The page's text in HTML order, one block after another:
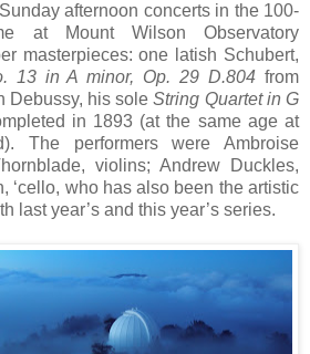
afternoon concerts in the 100-
at Mount Wilson Observatory
masterpieces: one latish Schubert,
13 in A minor, Op. 29 D.804 from
Debussy, his soleString Quartet in G
in 1893 (at the same age at
The performers were Ambroise
violins; Andrew Duckles,
‘cello, who has also been the artistic
last year’s and this year’s series.